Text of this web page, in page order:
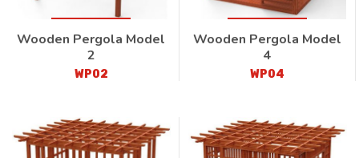
Wooden Pergola Model
2
WP02
Wooden Pergola Model
4
WP04